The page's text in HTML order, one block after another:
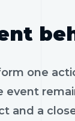
one
event
and a